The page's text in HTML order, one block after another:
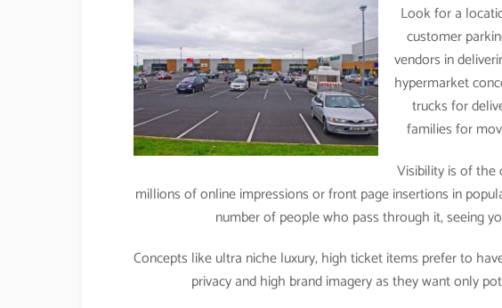
Look for a
customer
vendors in
hypermarket
trucks for
families for
Visibility is of the
millions of online impressions or front page insertions in
number of people who pass through it, seeing
Concepts like ultra niche luxury, high ticket items prefer to
privacy and high brand imagery as they want only